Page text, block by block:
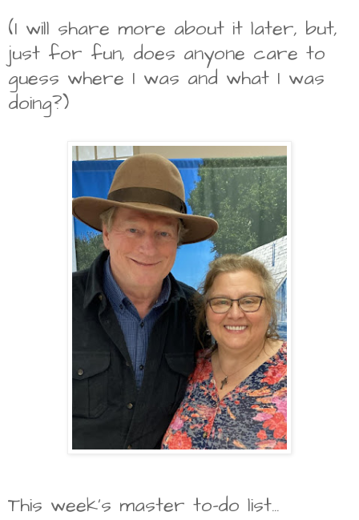
(I will share more about it later, but,
just for fun, does anyone care to
guess where I was and what I was
doing?)
This week's master to-do list...